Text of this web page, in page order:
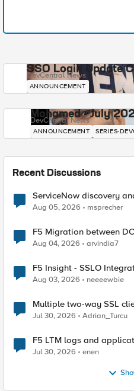
SSO Login Update
DevCentral News
ANNOUNCEMENT
Mohamed - July
DevCentral News
ANNOUNCEMENT SERIES-
Recent Discussions
ServiceNow discovery
Aug 05, 2026 msprecher
F5 Migration between
Aug 04, 2026 arvindia7
F5 Insight - SSLO
Aug 03, 2026 neeeewbie
Multiple two-way SSL
Jul 30, 2026 Adrian_Turcu
F5 LTM logs and
Jul 30, 2026 enen